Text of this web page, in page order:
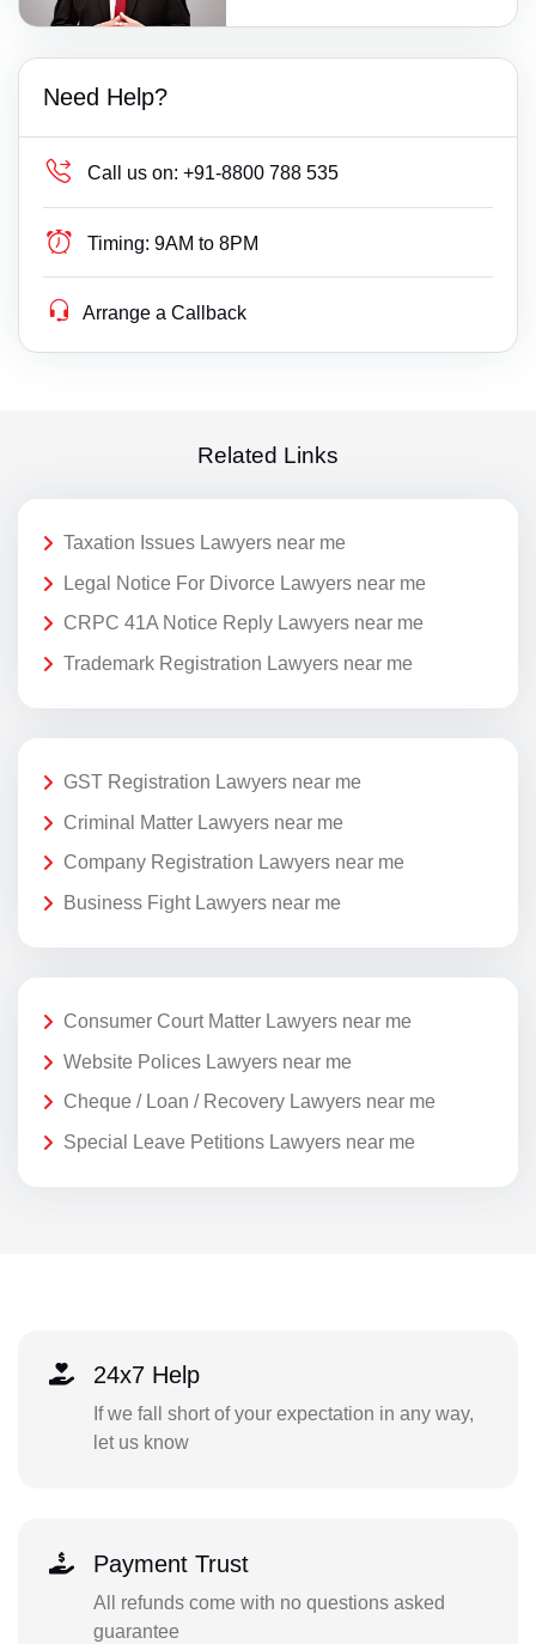
Need Help?
Call us on: +91-8800 788 535
Timing: 9AM to 8PM
Arrange a Callback
Related Links
Taxation Issues Lawyers near me
Legal Notice For Divorce Lawyers near me
CRPC 41A Notice Reply Lawyers near me
Trademark Registration Lawyers near me
GST Registration Lawyers near me
Criminal Matter Lawyers near me
Company Registration Lawyers near me
Business Fight Lawyers near me
Consumer Court Matter Lawyers near me
Website Polices Lawyers near me
Cheque / Loan / Recovery Lawyers near me
Special Leave Petitions Lawyers near me
24x7 Help
If we fall short of your expectation in any way,
let us know
Payment Trust
All refunds come with no questions asked
guarantee